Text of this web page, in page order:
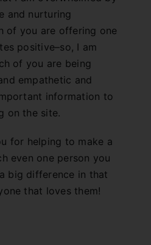
and nurturing
of you are offering one
positive–so, I am
of you are being
empathetic and
information to
on the site.
for helping to make a
even one person you
big difference in that
that loves them!